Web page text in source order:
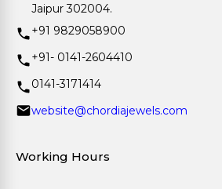
Jaipur 302004.
+91 9829058900
+91- 0141-2604410
0141-3171414
website@chordiajewels.com
Working Hours